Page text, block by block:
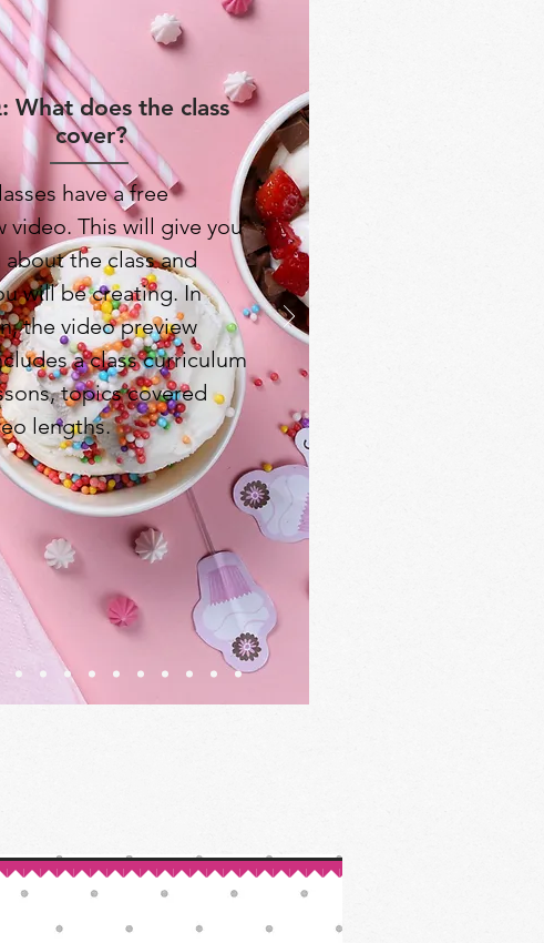
What does the class
cover?
have a free
video. This will give you
about the class and
will be creating. In
the video preview
a class curriculum
topics covered
lengths.